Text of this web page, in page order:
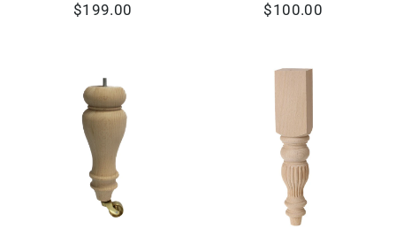
$199.00
$100.00